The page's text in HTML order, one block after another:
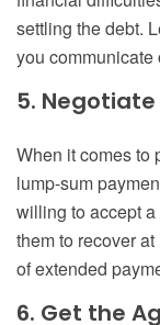
settling the debt.
you communicate
5.
When it comes to
lump-sum
willing to accept
them to recover
of extended
6. Get the